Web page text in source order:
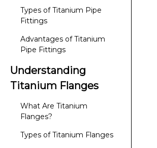
Types of Titanium Pipe
Fittings
Advantages of Titanium
Pipe Fittings
Understanding
Titanium Flanges
What Are Titanium
Flanges?
Types of Titanium Flanges